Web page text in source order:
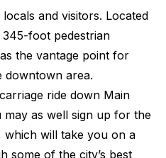
and visitors. Located
345-foot pedestrian
the vantage point for
downtown area.
ride down Main
as well sign up for the
which will take you on a
some of the city’s best